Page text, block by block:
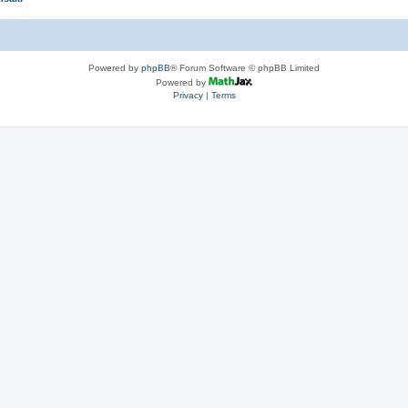
Powered by phpBB® Forum Software © phpBB Limited
Powered by
Privacy| Terms